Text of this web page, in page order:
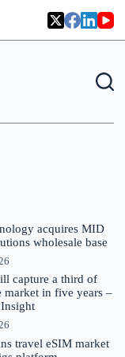
acquires MID
wholesale base
capture a third of
market in five years –
travel eSIM market